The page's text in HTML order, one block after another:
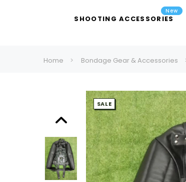
SHOOTING ACCESSORIES
New
Home Bondage Gear & Accessories
SALE